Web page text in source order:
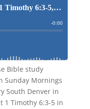
Bible study
Sunday Mornings
South Denver in
1 Timothy 6:3-5 in